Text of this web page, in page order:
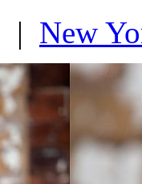
| New